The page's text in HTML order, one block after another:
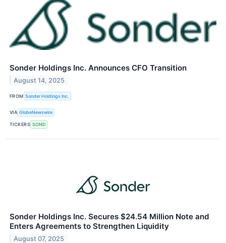
Sonder Holdings Inc. Announces CFO Transition
August 14, 2025
FROM Sonder Holdings Inc.
VIA GlobeNewswire
TICKERS SOND
Sonder Holdings Inc. Secures $24.54 Million Note and
Enters Agreements to Strengthen Liquidity
August 07, 2025